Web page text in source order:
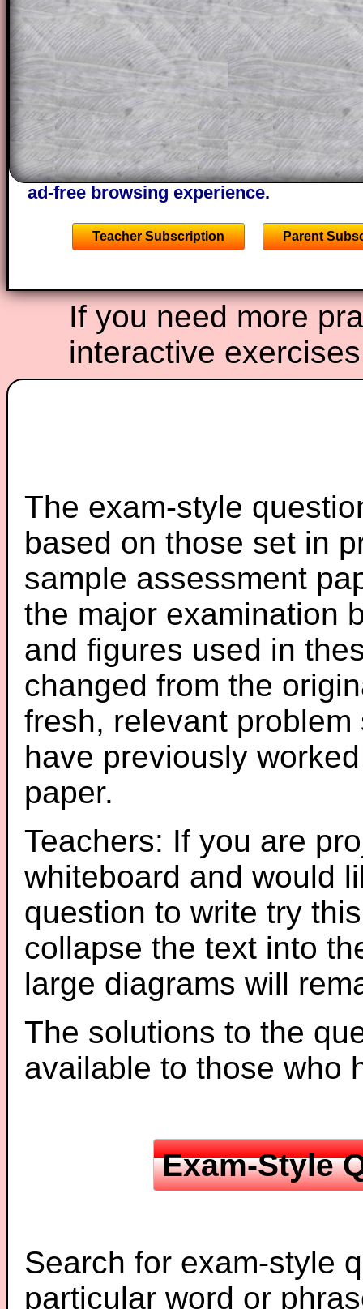
This could be a great resource for a
projector or for a parent helping their
through the solution to this question.
solutions also contain screen shots
of the step by step calculator
A subscription also opens up the
the other online exercises, puzzles and
starters on Transum Mathematics and
ad-free browsing experience.
Teacher Subscription Parent
If you need more
interactive
The exam-style
based on those set in
sample assessment
the major examination
and figures used in
changed from the
fresh, relevant
have previously
paper.
Teachers: If you are
whiteboard and would
question to write try
collapse the text into
large diagrams will
The solutions to the
available to those who
Exam-Style
Search for exam-style
particular word or